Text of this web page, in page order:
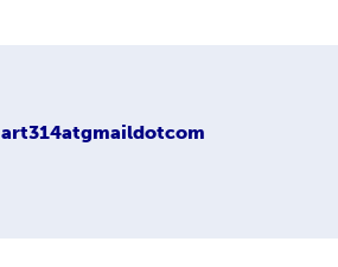
art314atgmaildotcom